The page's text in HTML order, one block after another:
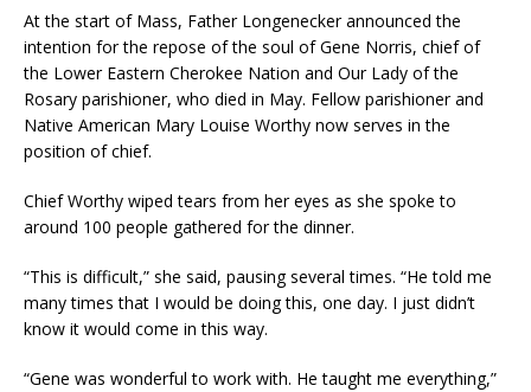
At the start of Mass, Father Longenecker announced the
intention for the repose of the soul of Gene Norris, chief of
the Lower Eastern Cherokee Nation and Our Lady of the
Rosary parishioner, who died in May. Fellow parishioner and
Native American Mary Louise Worthy now serves in the
position of chief.
Chief Worthy wiped tears from her eyes as she spoke to
around 100 people gathered for the dinner.
“This is difficult,” she said, pausing several times. “He told me
many times that I would be doing this, one day. I just didn’t
know it would come in this way.
“Gene was wonderful to work with. He taught me everything,”